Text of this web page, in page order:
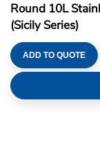
Round 10L
(Sicily Series)
ADD TO QUOTE